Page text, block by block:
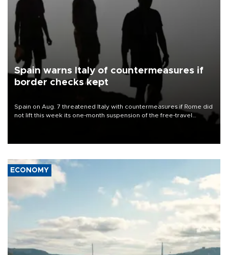
Spain warns Italy of countermeasures if
border checks kept
Spain on Aug. 7 threatened Italy with countermeasures if Rome did
not lift this week its one-month suspension of the free-travel
ECONOMY